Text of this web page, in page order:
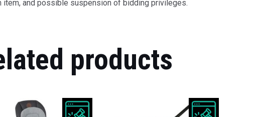
item, and possible suspension of bidding privileges.
products